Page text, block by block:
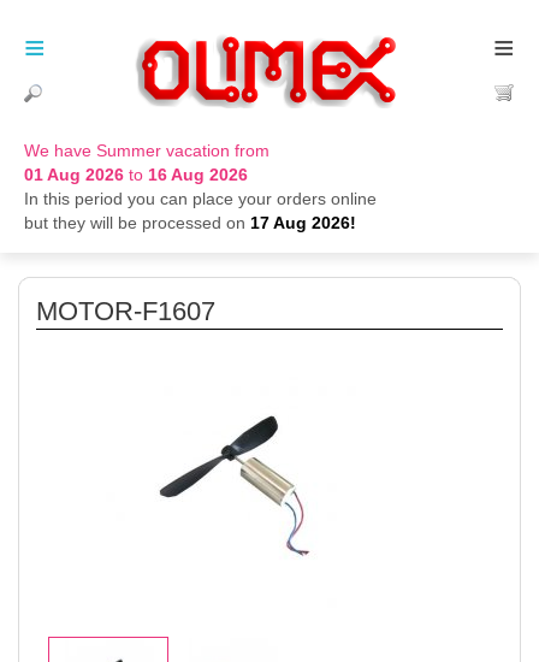
We have Summer vacation from
01 Aug 2026 to 16 Aug 2026
In this period you can place your orders online
but they will be processed on 17 Aug 2026!
≡
≡
MOTOR-F1607